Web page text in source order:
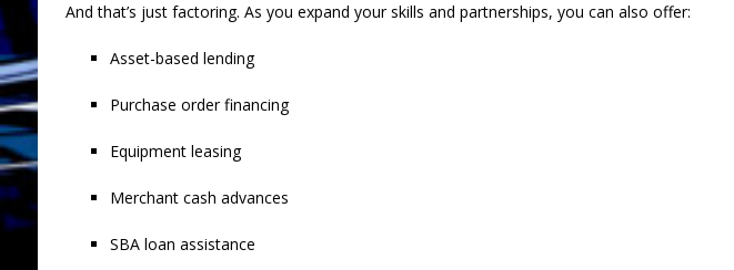
And that’s just factoring. As you expand your skills and partnerships, you can also offer:
Asset-based lending
Purchase order financing
Equipment leasing
Merchant cash advances
SBA loan assistance